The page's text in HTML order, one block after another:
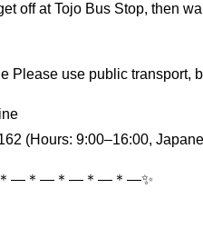
off at Tojo Bus Stop, then
Please use public transport,
(Hours: 9:00–16:00,
―＊―＊―＊―＊―✨